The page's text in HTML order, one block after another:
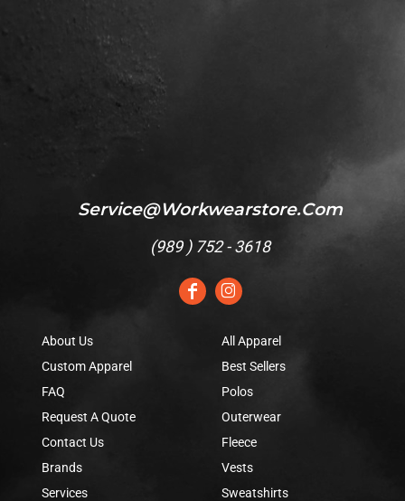
Service@workwearstore.com
(989 ) 752 - 3618
About Us
Custom Apparel
FAQ
Request A Quote
Contact Us
Brands
Services
All Apparel
Best Sellers
Polos
Outerwear
Fleece
Vests
Sweatshirts